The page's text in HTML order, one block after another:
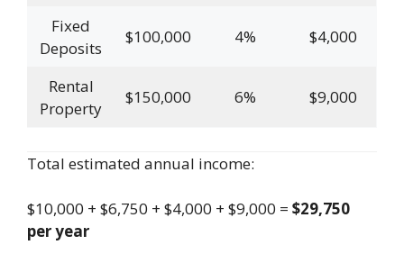
Fixed
Deposits
$100,000 4% $4,000
Rental
Property
$150,000 6% $9,000
Total estimated annual income:
$10,000 + $6,750 + $4,000 + $9,000 = $29,750
per year